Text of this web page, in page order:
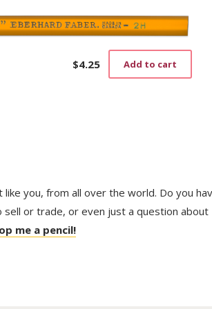
$4.25 Add to cart
you, from all over the world. Do you
sell or trade, or even just a question about
me a pencil!